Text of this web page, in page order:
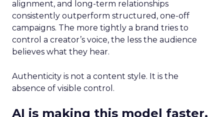
alignment, and long-term relationships
consistently outperform structured, one-off
campaigns. The more tightly a brand tries to
control a creator’s voice, the less the audience
believes what they hear.
Authenticity is not a content style. It is the
absence of visible control.
AI is making this model faster,